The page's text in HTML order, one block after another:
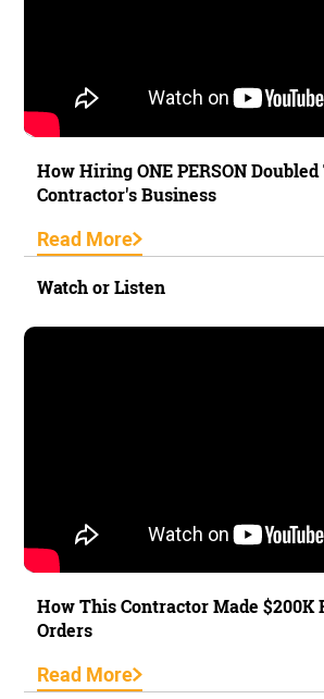
How Hiring ONE PERSON
Contractor's Business
Read More
Watch or Listen
How This Contractor Made $200K
Orders
Read More